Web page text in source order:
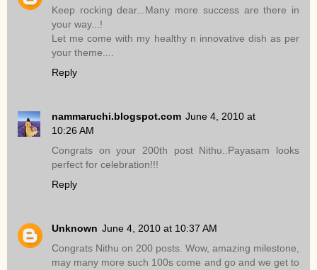
Keep rocking dear...Many more success are there in
your way...!
Let me come with my healthy n innovative dish as per
your theme....
Reply
nammaruchi.blogspot.com June 4, 2010 at
10:26 AM
Congrats on your 200th post Nithu..Payasam looks
perfect for celebration!!!
Reply
Unknown June 4, 2010 at 10:37 AM
Congrats Nithu on 200 posts. Wow, amazing milestone,
may many more such 100s come and go and we get to